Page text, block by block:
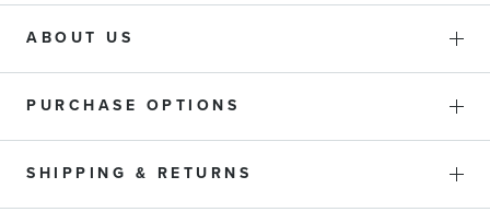
ABOUT US
PURCHASE OPTIONS
SHIPPING & RETURNS